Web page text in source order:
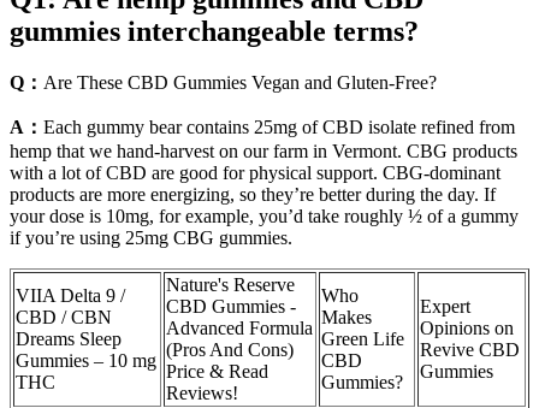
gummies interchangeable terms?
Q： Are These CBD Gummies Vegan and Gluten-Free?
A： Each gummy bear contains 25mg of CBD isolate refined from
hemp that we hand-harvest on our farm in Vermont. CBG products
with a lot of CBD are good for physical support. CBG-dominant
products are more energizing, so they’re better during the day. If
your dose is 10mg, for example, you’d take roughly ½ of a gummy
if you’re using 25mg CBG gummies.
VIIA Delta 9 /
CBD / CBN
Dreams Sleep
Gummies – 10 mg
THC
Nature's Reserve
CBD Gummies -
Advanced Formula
(Pros And Cons)
Price & Read
Reviews!
Who
Makes
Green Life
CBD
Gummies?
Expert
Opinions on
Revive CBD
Gummies